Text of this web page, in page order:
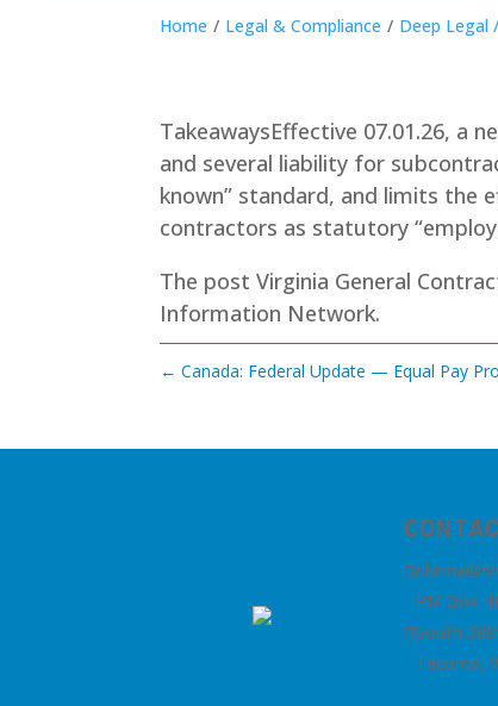
Home / Legal & Compliance / Deep Legal
TakeawaysEffective 07.01.26, a
and several liability for
known” standard, and limits the
contractors as statutory
The postVirginia General
Information Network.
←Canada: Federal Update — Equal Pay


PM Box
South
Tacoma,